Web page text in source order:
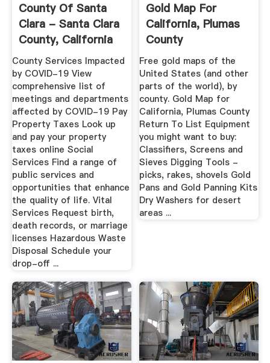
County Of Santa
Clara - Santa Clara
County, California
County Services Impacted
by COVID-19 View
comprehensive list of
meetings and departments
affected by COVID-19 Pay
Property Taxes Look up
and pay your property
taxes online Social
Services Find a range of
public services and
opportunities that enhance
the quality of life. Vital
Services Request birth,
death records, or marriage
licenses Hazardous Waste
Disposal Schedule your
drop-off ...
Gold Map For
California, Plumas
County
Free gold maps of the
United States (and other
parts of the world), by
county. Gold Map for
California, Plumas County
Return To List Equipment
you might want to buy:
Classifiers, Screens and
Sieves Digging Tools -
picks, rakes, shovels Gold
Pans and Gold Panning Kits
Dry Washers for desert
areas ...